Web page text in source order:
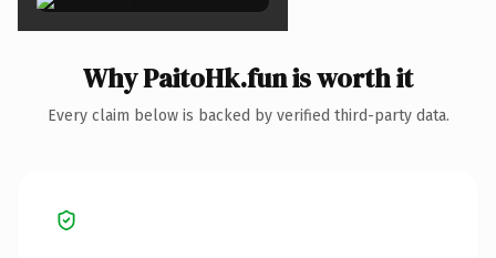
Why PaitoHk.fun is worth it
Every claim below is backed by verified third-party data.